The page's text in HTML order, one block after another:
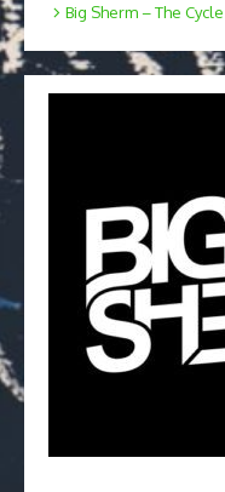
Big Sherm – The